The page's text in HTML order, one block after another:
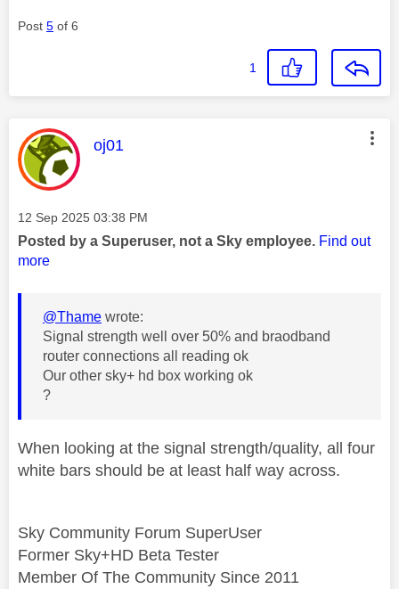
Post 5 of 6
1
This message was authored by:
oj01
Message posted on
‎12 Sep 2025 03:38 PM
Posted by a Superuser, not a Sky employee. Find out
more
@Thame wrote:
Signal strength well over 50% and braodband
router connections all reading ok
Our other sky+ hd box working ok
?
When looking at the signal strength/quality, all four
white bars should be at least half way across.
Sky Community Forum SuperUser
Former Sky+HD Beta Tester
Member Of The Community Since 2011